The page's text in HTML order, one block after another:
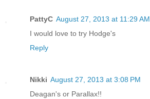
PattyC August 27, 2013 at 11:29 AM
I would love to try Hodge's
Reply
Nikki August 27, 2013 at 3:08 PM
Deagan's or Parallax!!